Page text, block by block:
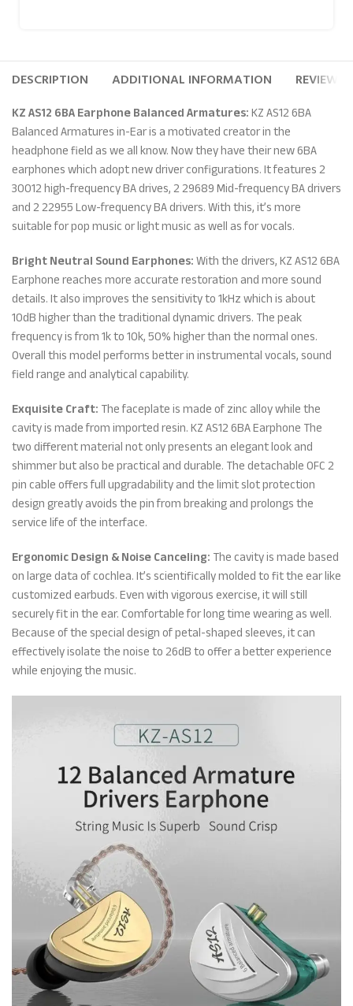
DESCRIPTION ADDITIONAL INFORMATION REVIEWS
KZ AS12 6BA Earphone Balanced Armatures:KZ AS12 6BA
Balanced Armatures in-Ear is a motivated creator in the
headphone field as we all know. Now they have their new 6BA
earphones which adopt new driver configurations. It features 2
30012 high-frequency BA drives, 2 29689 Mid-frequency BA drivers
and 2 22955 Low-frequency BA drivers. With this, it’s more
suitable for pop music or light music as well as for vocals.
Bright Neutral Sound Earphones:With the drivers, KZ AS12 6BA
Earphone reaches more accurate restoration and more sound
details. It also improves the sensitivity to 1kHz which is about
10dB higher than the traditional dynamic drivers. The peak
frequency is from 1k to 10k, 50% higher than the normal ones.
Overall this model performs better in instrumental vocals, sound
field range and analytical capability.
Exquisite Craft:The faceplate is made of zinc alloy while the
cavity is made from imported resin. KZ AS12 6BA Earphone The
two different material not only presents an elegant look and
shimmer but also be practical and durable. The detachable OFC 2
pin cable offers full upgradability and the limit slot protection
design greatly avoids the pin from breaking and prolongs the
service life of the interface.
Ergonomic Design & Noise Canceling:The cavity is made based
on large data of cochlea. It’s scientifically molded to fit the ear like
customized earbuds. Even with vigorous exercise, it will still
securely fit in the ear. Comfortable for long time wearing as well.
Because of the special design of petal-shaped sleeves, it can
effectively isolate the noise to 26dB to offer a better experience
while enjoying the music.